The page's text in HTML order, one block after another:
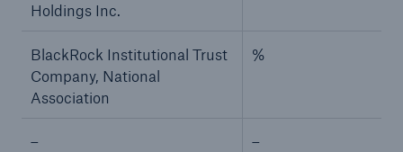
Holdings Inc.
BlackRock Institutional Trust
Company, National
Association
%
– –